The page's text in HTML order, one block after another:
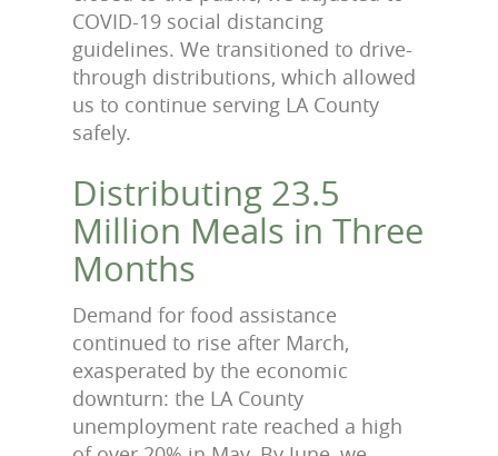
COVID-19 social distancing
guidelines. We transitioned to drive-
through distributions, which allowed
us to continue serving LA County
safely.
Distributing 23.5
Million Meals in Three
Months
Demand for food assistance
continued to rise after March,
exasperated by the economic
downturn: the LA County
unemployment rate reached a high